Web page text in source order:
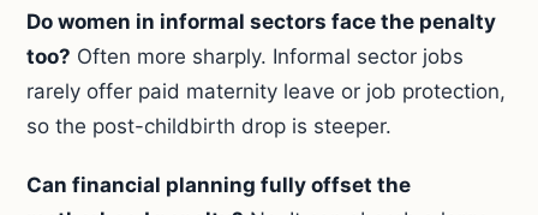
Do women in informal sectors face the penalty
too? Often more sharply. Informal sector jobs
rarely offer paid maternity leave or job protection,
so the post-childbirth drop is steeper.
Can financial planning fully offset the